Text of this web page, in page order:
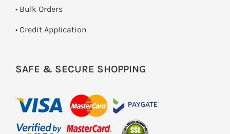
• Bulk Orders
• Credit Application
SAFE & SECURE SHOPPING